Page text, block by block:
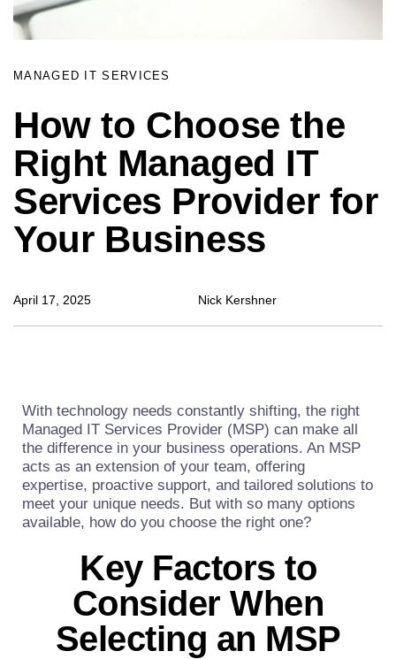
MANAGED IT SERVICES
How to Choose the
Right Managed IT
Services Provider for
Your Business
Nick Kershner
April 17, 2025
With technology needs constantly shifting, the right
Managed IT Services Provider (MSP) can make all
the difference in your business operations. An MSP
acts as an extension of your team, offering
expertise, proactive support, and tailored solutions to
meet your unique needs. But with so many options
available, how do you choose the right one?
Key Factors to
Consider When
Selecting an MSP